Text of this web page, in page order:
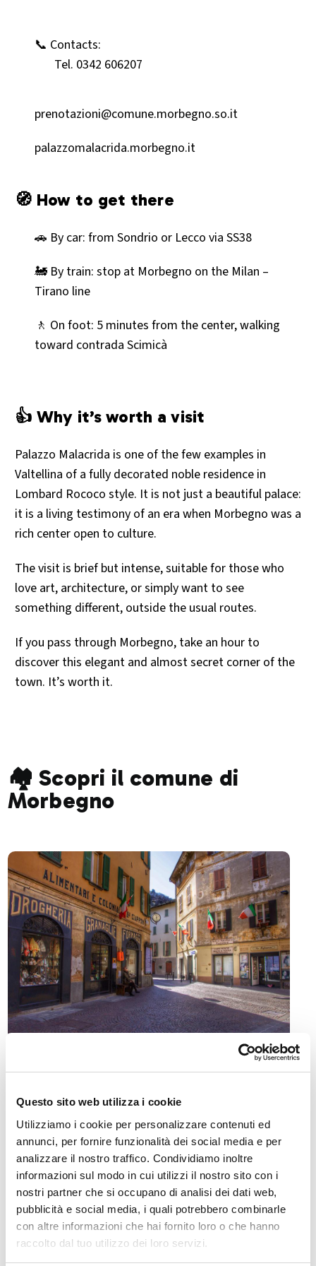
Questo sito web utilizza i cookie
Utilizziamo i cookie per personalizzare contenuti ed
annunci, per fornire funzionalità dei social media e per
analizzare il nostro traffico. Condividiamo inoltre
informazioni sul modo in cui utilizzi il nostro sito con i
nostri partner che si occupano di analisi dei dati web,
pubblicità e social media, i quali potrebbero combinarle
con altre informazioni che hai fornito loro o che hanno
raccolto dal tuo utilizzo dei loro servizi.
📞 Contacts:
Tel. 0342 606207
prenotazioni@comune.morbegno.so.it
palazzomalacrida.morbegno.it
🧭 How to get there
🚗 By car: from Sondrio or Lecco via SS38
🚂 By train: stop at Morbegno on the Milan –
Tirano line
🚶 On foot: 5 minutes from the center, walking
toward contrada Scimicà
👍 Why it’s worth a visit
Palazzo Malacrida is one of the few examples in
Valtellina of a fully decorated noble residence in
Lombard Rococo style. It is not just a beautiful palace:
it is a living testimony of an era when Morbegno was a
rich center open to culture.
The visit is brief but intense, suitable for those who
love art, architecture, or simply want to see
something different, outside the usual routes.
If you pass through Morbegno, take an hour to
discover this elegant and almost secret corner of the
town. It’s worth it.
🏘️ Scopri il comune di
Morbegno
Morbegno (262 m s.l.m. - 12321 abitanti) è la più
sue "porte", sita appunto nel crocevia fra la valle
dell'Adda, il territorio del lago di Lecco e la bergamasca
tramite la Valle del Bitto di Albaredo e il passo S. Marco.
Adagiata sul conoide del torrente Bitto, che dà il nome al
celebre formaggio alpino (Presidio Slow food – ad esso è
dedicata anche l'annuale Mostra del Bitto), si estende
fino alle opposte propaggini retiche della "costiera dei
Cech".